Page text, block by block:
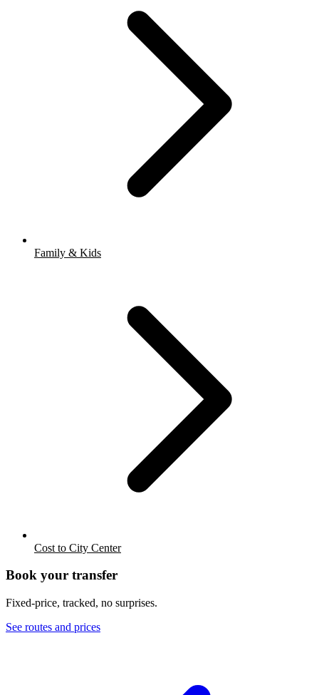
Family & Kids
Cost to City Center
Book your transfer
Fixed-price, tracked, no surprises.
See routes and prices